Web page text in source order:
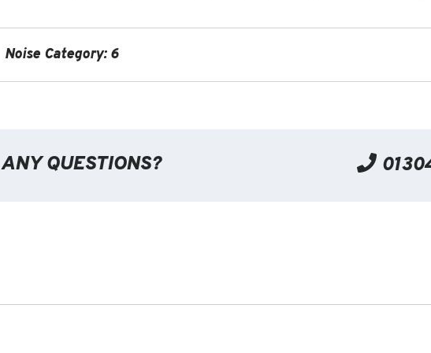
Noise Category: 6
ANY QUESTIONS?